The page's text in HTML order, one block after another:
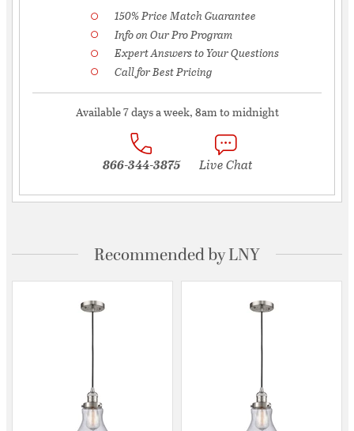
150% Price Match Guarantee
Info on Our Pro Program
Expert Answers to Your Questions
Call for Best Pricing
Available 7 days a week, 8am to midnight
866-344-3875 Live Chat
Recommended by LNY